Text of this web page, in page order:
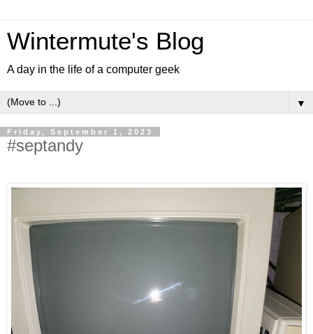
Wintermute's Blog
A day in the life of a computer geek
▼
Friday, September 1, 2023
#septandy